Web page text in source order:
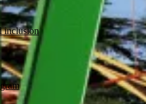
inclusion